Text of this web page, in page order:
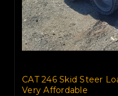
CAT 246 Skid Steer
Very Affordable